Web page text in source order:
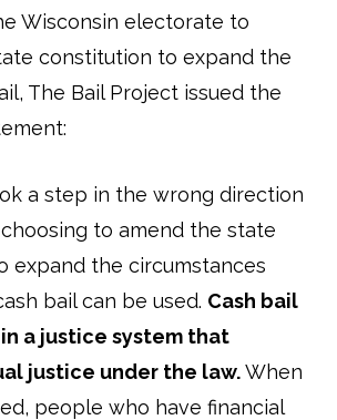
Wisconsin electorate to
constitution to expand the
The Bail Project issued the
a step in the wrong direction
to amend the state
expand the circumstances
bail can be used. Cash bail
a justice system that
justice under the law.When
people who have financial